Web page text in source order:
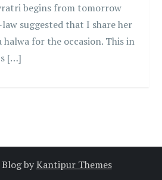
begins from tomorrow
suggested that I share her
for the occasion. This in
[…]
Blog byKantipur Themes